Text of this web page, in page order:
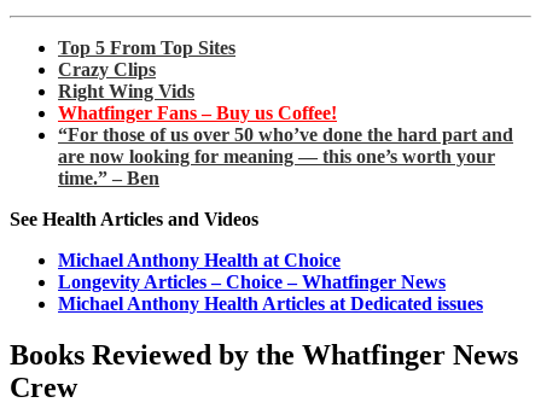
Top 5 From Top Sites
Crazy Clips
Right Wing Vids
Whatfinger Fans – Buy us Coffee!
“For those of us over 50 who’ve done the hard part and
are now looking for meaning — this one’s worth your
time.” – Ben
See Health Articles and Videos
Michael Anthony Health at Choice
Longevity Articles – Choice – Whatfinger News
Michael Anthony Health Articles at Dedicated issues
Books Reviewed by the Whatfinger News
Crew